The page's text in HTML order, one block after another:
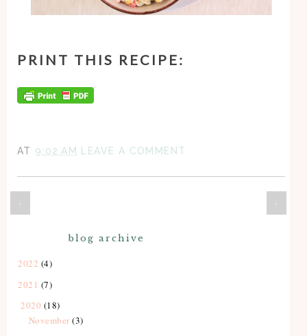
PRINT THIS RECIPE:
AT 9:02 AM LEAVE A COMMENT
‹
blog archive
2022 (4)
2021 (7)
2020 (18)
November (3)